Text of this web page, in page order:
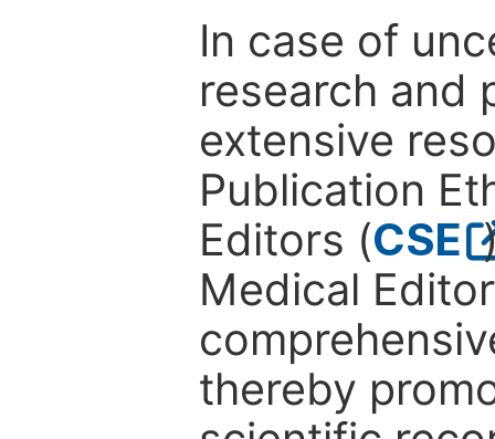
In case of
research and
extensive
Publication
Editors (CSE
Medical
thereby